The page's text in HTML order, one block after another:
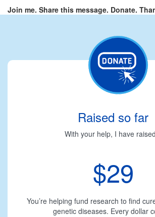
Join me. Share this message. Donate.
Raised so far
With your help, I have
$29
You’re helping fund research to find
genetic diseases. Every dollar